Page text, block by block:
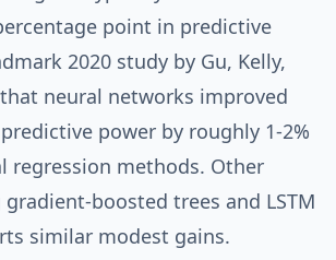
point in predictive
2020 study by Gu, Kelly,
neural networks improved
power by roughly 1-2%
regression methods. Other
boosted trees and LSTM
similar modest gains.